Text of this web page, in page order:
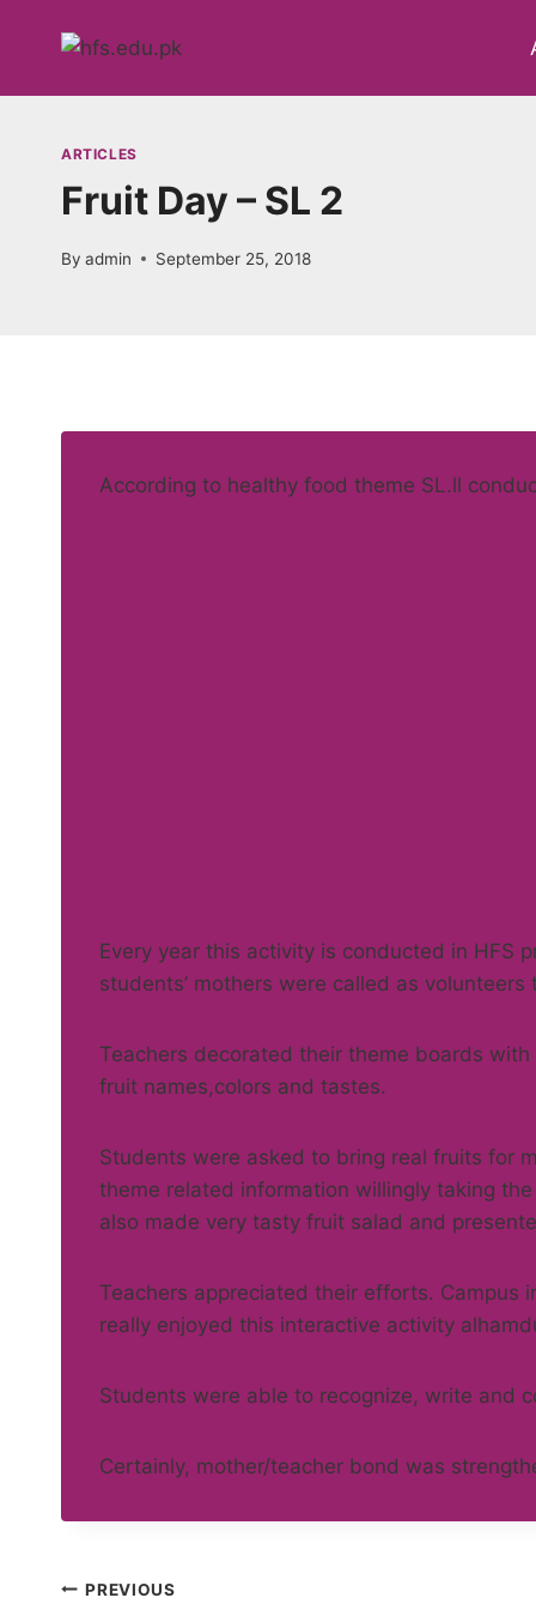
ARTICLES
Fruit Day – SL 2
By admin September 25, 2018
According to healthy food theme SL.ll
Every year this activity is conducted in HFS
students’ mothers were called as
Teachers decorated their theme boards
fruit names,colors and tastes.
Students were asked to bring real fruits for
theme related information willingly taking
also made very tasty fruit salad and
Teachers appreciated their efforts. Campus
really enjoyed this interactive activity
Students were able to recognize, write and
Certainly, mother/teacher bond was
Post
PREVIOUS